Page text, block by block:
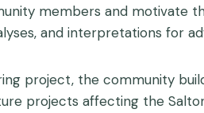
members and motivate
and interpretations for
project, the community
projects affecting the